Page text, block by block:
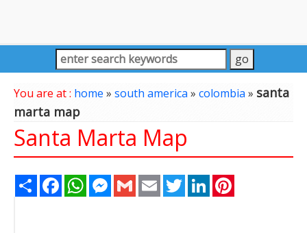
You are at : home » south america» colombia» santa
marta map
Santa Marta Map
Share FacebookWhatsAppMessenger
Gmail Email TwitterLinkedIn